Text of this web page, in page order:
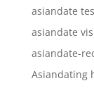
asiandate
asiandate
asiandate-
Asiandating